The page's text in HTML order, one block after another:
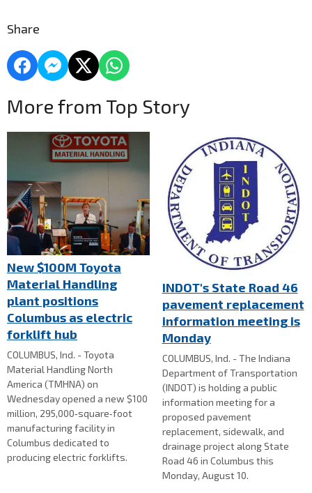
Share
More from Top Story
New $100M Toyota
Material Handling
plant positions
Columbus as electric
forklift hub
COLUMBUS, Ind. - Toyota
Material Handling North
America (TMHNA) on
Wednesday opened a new $100
million, 295,000‑square‑foot
manufacturing facility in
Columbus dedicated to
producing electric forklifts.
INDOT's State Road 46
pavement replacement
information meeting is
Monday
COLUMBUS, Ind. - The Indiana
Department of Transportation
(INDOT) is holding a public
information meeting for a
proposed pavement
replacement, sidewalk, and
drainage project along State
Road 46 in Columbus this
Monday, August 10.